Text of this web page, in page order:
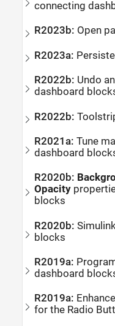
R2023b: Open
R2023a:
R2022b: Undo
dashboard
R2022b:
R2021a:Tune
dashboard
R2020b:
Opacity
blocks
R2020b:Simulink
blocks
R2019a:
dashboard
R2019a:
for the Radio